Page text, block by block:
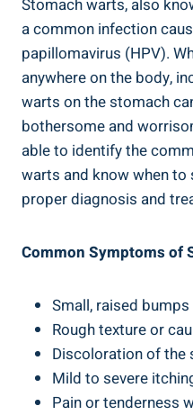
Stomach warts, also
a common infection
papillomavirus (HPV).
anywhere on the body,
warts on the stomach
bothersome and
able to identify the
warts and know when
proper diagnosis and
Common Symptoms of
Small, raised
Rough texture or
Discoloration of the
Mild to severe
Pain or tenderness